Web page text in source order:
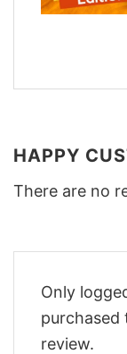
HAPPY
There are no
Only
purchased
review.